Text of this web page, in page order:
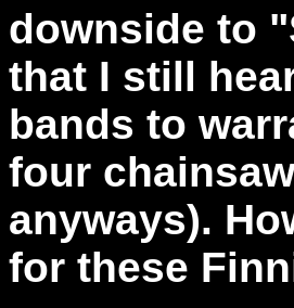
downside to
that I still
bands to
four
anyways).
for these